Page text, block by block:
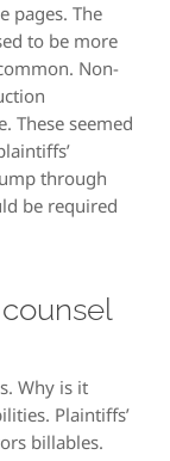
pages. The
to be more
Non-
These seemed
through
be required
Why is it
Plaintiffs’
billables.